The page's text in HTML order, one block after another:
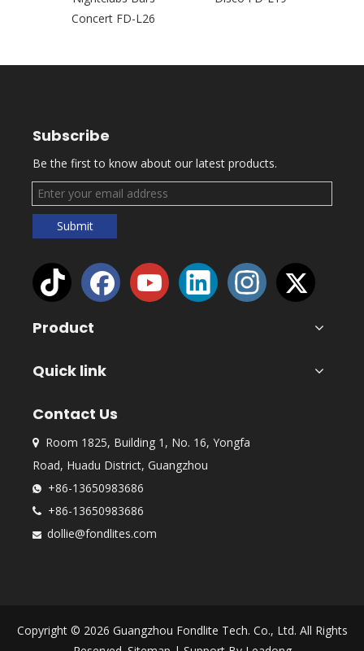
Concert FD-L26
Subscribe
Be the first to know about our latest products.
Submit
Product
Quick link
Contact Us

Room 1825, Building 1, No. 16, Yongfa
Road, Huadu District, Guangzhou
 +86-13650983686
 +86-13650983686
 dollie@fondlites.com
Copyright © 2026 Guangzhou Fondlite Tech. Co., Ltd. All Rights